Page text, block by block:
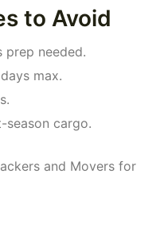
to Avoid
prep needed.
max.
season cargo.
and Movers for